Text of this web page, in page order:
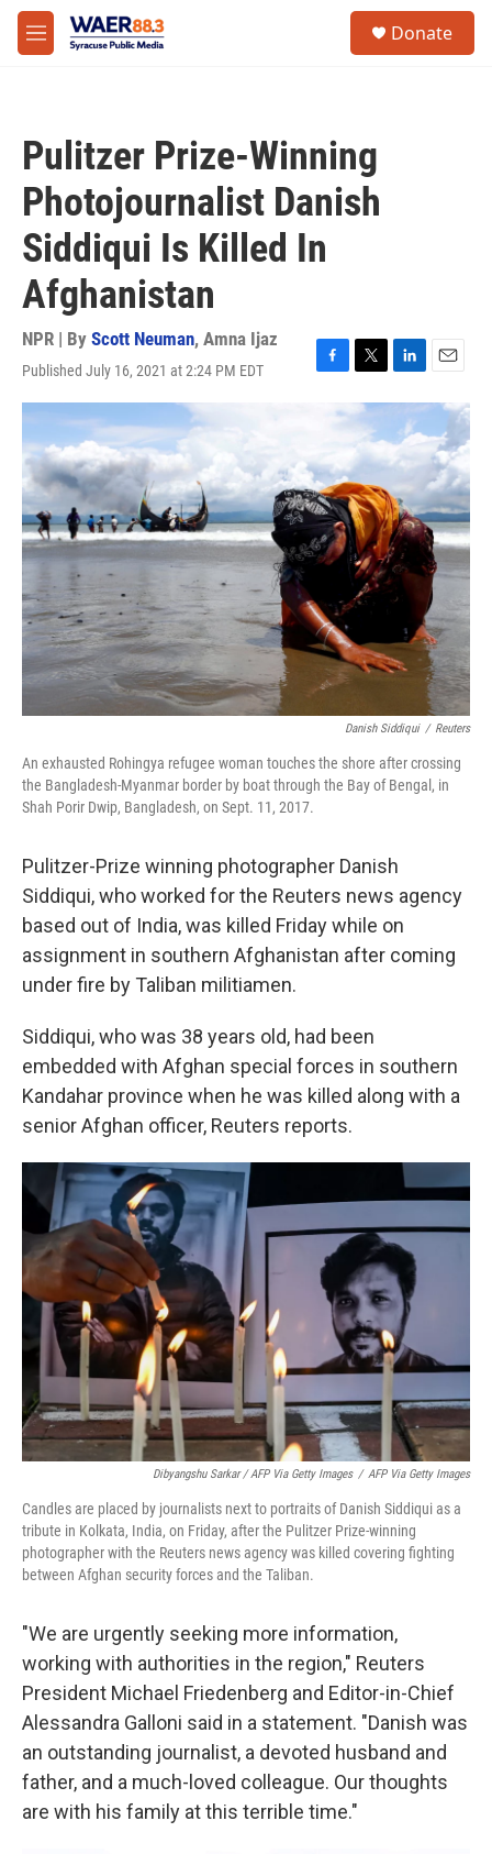
Skip to main content
M
e
Donate
Pulitzer Prize-Winning
Photojournalist Danish
Siddiqui Is Killed In
Afghanistan
NPR | By Scott Neuman, Amna Ijaz
Published July 16, 2021 at 2:24 PM EDT
F
b
o
o
k
T
w
i
t
e
r
L
i
k
e
I
n
E
m
i
l
Danish Siddiqui / Reuters
An exhausted Rohingya refugee woman touches the shore after crossing
the Bangladesh-Myanmar border by boat through the Bay of Bengal, in
Shah Porir Dwip, Bangladesh, on Sept. 11, 2017.
Pulitzer-Prize winning photographer Danish
Siddiqui, who worked for the Reuters news agency
based out of India, was killed Friday while on
assignment in southern Afghanistan after coming
under fire by Taliban militiamen.
Siddiqui, who was 38 years old, had been
embedded with Afghan special forces in southern
Kandahar province when he was killed along with a
senior Afghan officer, Reuters reports.
Dibyangshu Sarkar / AFP Via Getty Images / AFP Via Getty Images
Candles are placed by journalists next to portraits of Danish Siddiqui as a
tribute in Kolkata, India, on Friday, after the Pulitzer Prize-winning
photographer with the Reuters news agency was killed covering fighting
between Afghan security forces and the Taliban.
"We are urgently seeking more information,
working with authorities in the region," Reuters
President Michael Friedenberg and Editor-in-Chief
Alessandra Galloni said in a statement. "Danish was
an outstanding journalist, a devoted husband and
father, and a much-loved colleague. Our thoughts
are with his family at this terrible time."